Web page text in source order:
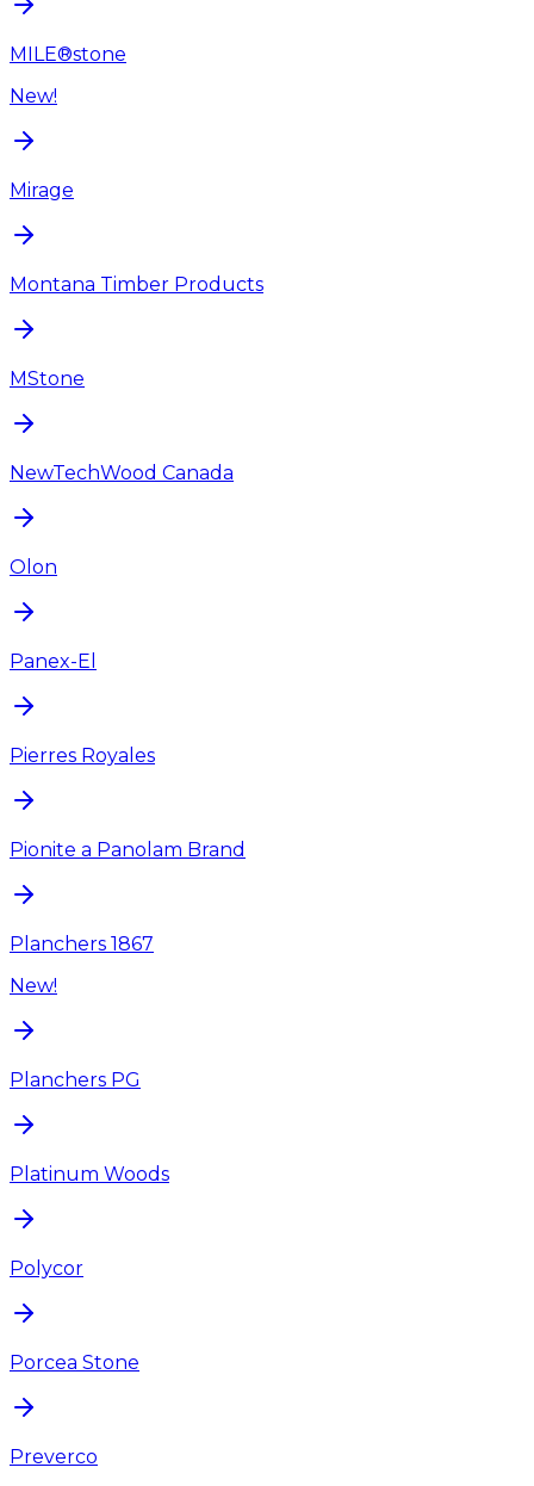
MILE®stone
New!
Mirage
Montana Timber Products
MStone
NewTechWood Canada
Olon
Panex-El
Pierres Royales
Pionite a Panolam Brand
Planchers 1867
New!
Planchers PG
Platinum Woods
Polycor
Porcea Stone
Preverco